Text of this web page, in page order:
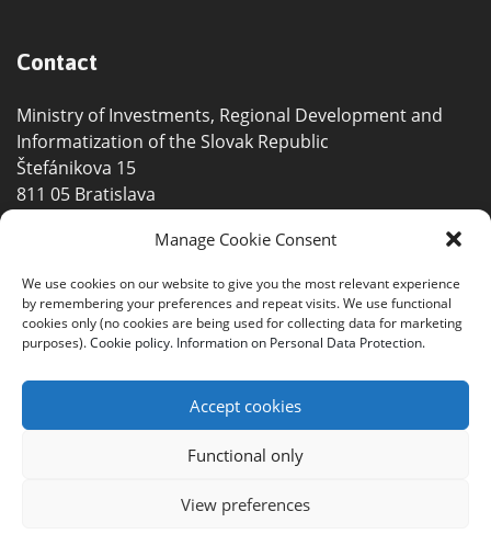
Manage Cookie Consent
We use cookies on our website to give you the most relevant experience
by remembering your preferences and repeat visits. We use functional
cookies only (no cookies are being used for collecting data for marketing
purposes).Cookie policy. Information on Personal Data Protection.
Accept cookies
Functional only
View preferences
Contact
Ministry of Investments, Regional Development and
Informatization of the Slovak Republic
Štefánikova 15
811 05 Bratislava
info@smartmobility.gov.sk
+421 2 2092 8311
+421 2 2092 8011
and Informatization of the Slovak Republic |